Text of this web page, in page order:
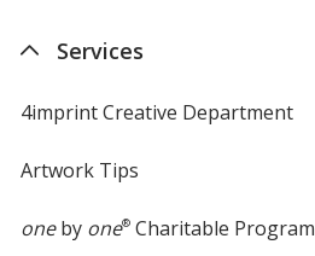
Services
4imprint Creative Department
Artwork Tips
oneby one®Charitable Program